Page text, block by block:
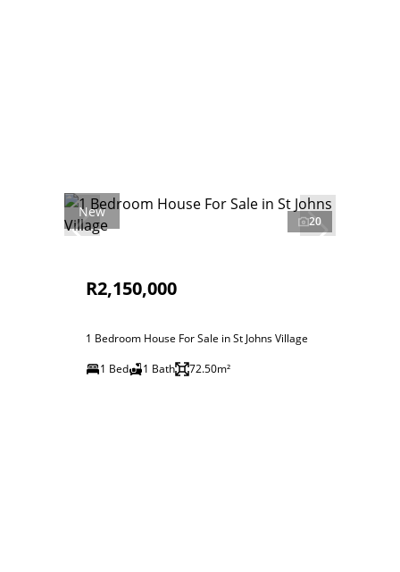
New
20
R2,150,000
1 Bedroom House For Sale in St Johns Village
1 Bed
1 Bath 72.50m²